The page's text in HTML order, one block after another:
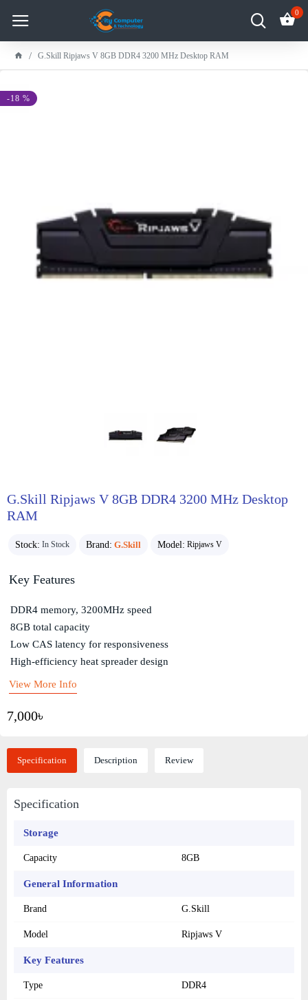
0
G.Skill Ripjaws V 8GB DDR4 3200 MHz Desktop RAM
-18 %
G.Skill Ripjaws V 8GB DDR4 3200 MHz Desktop
RAM
Stock: In Stock Brand: G.Skill Model: Ripjaws V
7,000৳
Key Features
DDR4 memory, 3200MHz speed
8GB total capacity
Low CAS latency for responsiveness
High-efficiency heat spreader design
View More Info
Specification Description Review
Specification
Storage
Capacity 8GB
General Information
Brand G.Skill
Model Ripjaws V
Key Features
Type DDR4